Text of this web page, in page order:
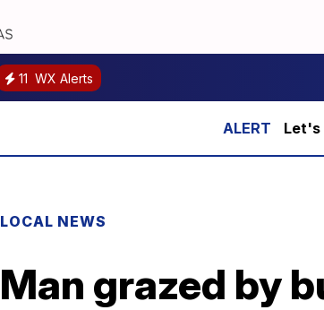
11 WX Alerts
Let's
LOCAL NEWS
Man grazed by